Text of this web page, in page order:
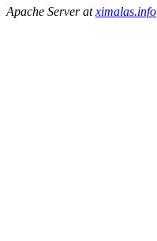
Apache Server atximalas.info